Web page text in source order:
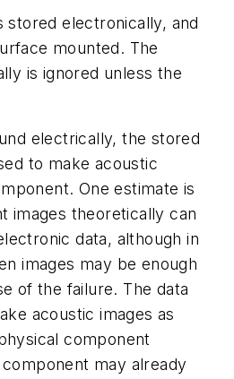
stored electronically, and
mounted. The
is ignored unless the
electrically, the stored
to make acoustic
One estimate is
images theoretically can
data, although in
images may be enough
of the failure. The data
acoustic images as
component
may already